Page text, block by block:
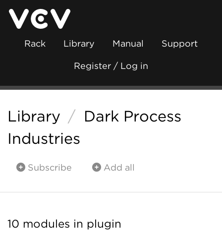
Rack Library Manual Support
Register / Log in
Library / Dark Process
Industries
Subscribe Add all
10 modules in plugin